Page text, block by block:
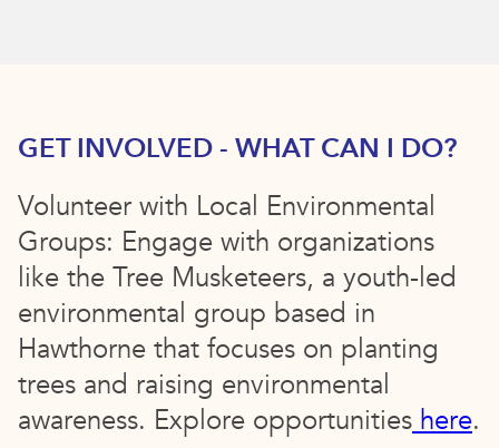
GET INVOLVED - WHAT CAN I DO?
Volunteer with Local Environmental
Groups: Engage with organizations
like the Tree Musketeers, a youth-led
environmental group based in
Hawthorne that focuses on planting
trees and raising environmental
awareness. Explore opportunities here.